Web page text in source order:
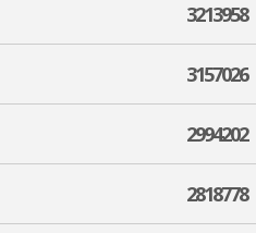
3213958
3157026
2994202
2818778